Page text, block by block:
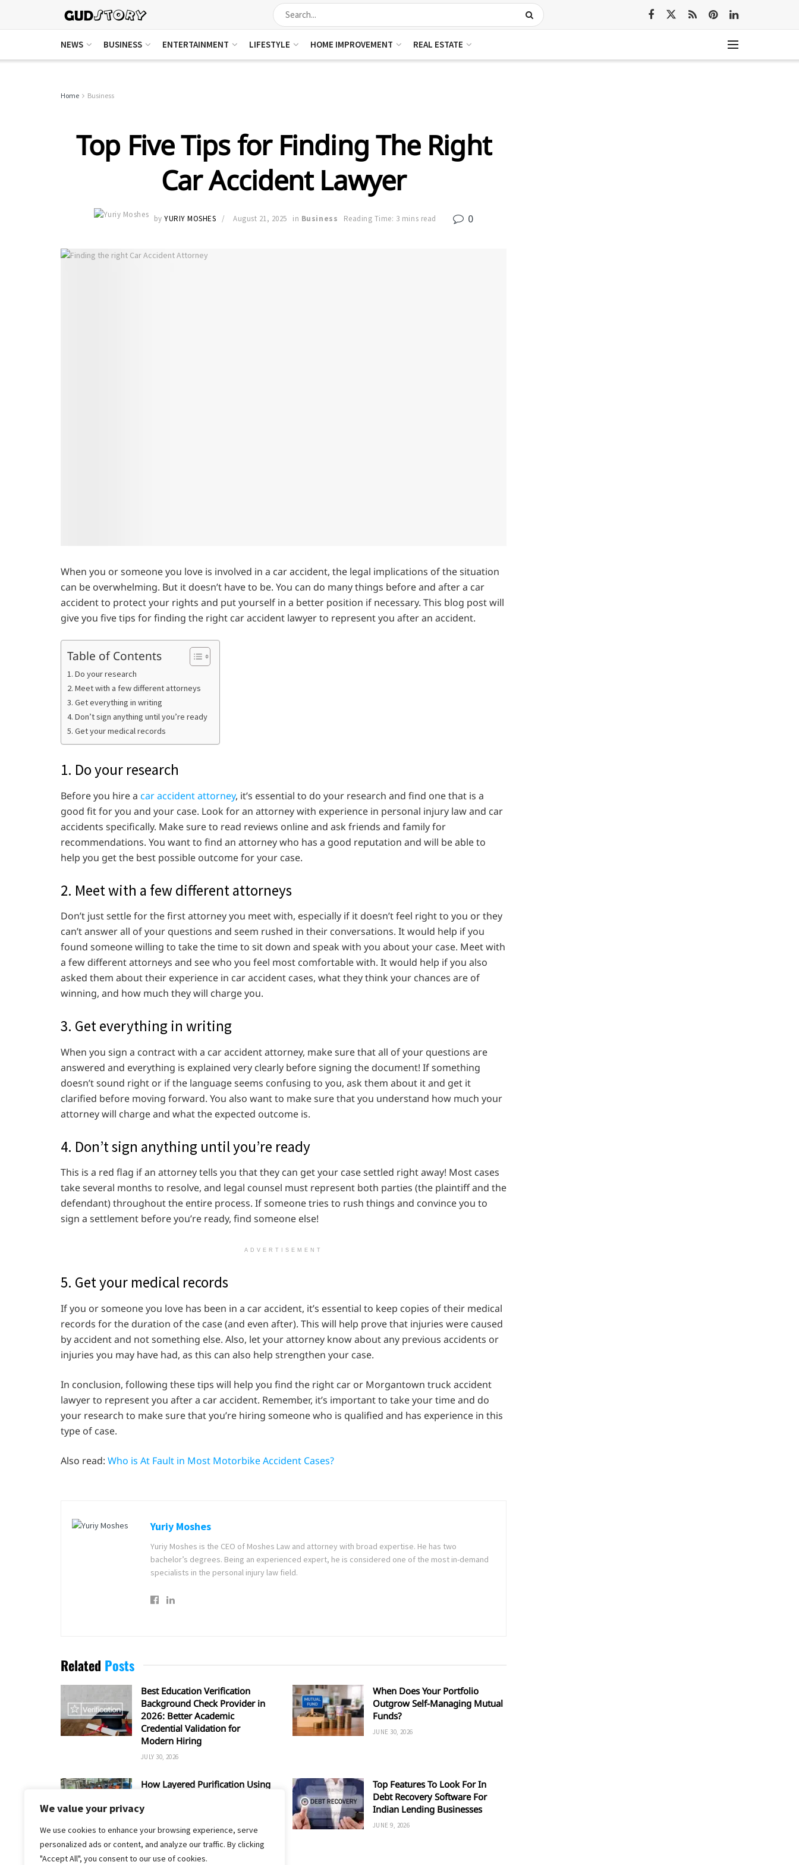
We value your privacy
We use cookies to enhance your browsing experience, serve
personalized ads or content, and analyze our traffic. By clicking
"Accept All", you consent to our use of cookies.
NEWS BUSINESS ENTERTAINMENT LIFESTYLE HOME IMPROVEMENT REAL ESTATE
Home Business
Top Five Tips for Finding The Right
Car Accident Lawyer
by YURIY MOSHES August 21, 2025 in Business Reading Time: 3 mins read 0
When you or someone you love is involved in a car accident, the legal implications of the situation
can be overwhelming. But it doesn’t have to be. You can do many things before and after a car
accident to protect your rights and put yourself in a better position if necessary. This blog post will
give you five tips for finding the right car accident lawyer to represent you after an accident.
Table of Contents
1. Do your research
2. Meet with a few different attorneys
3. Get everything in writing
4. Don’t sign anything until you’re ready
5. Get your medical records
1. Do your research
Before you hire a car accident attorney, it’s essential to do your research and find one that is a
good fit for you and your case. Look for an attorney with experience in personal injury law and car
accidents specifically. Make sure to read reviews online and ask friends and family for
recommendations. You want to find an attorney who has a good reputation and will be able to
help you get the best possible outcome for your case.
2. Meet with a few different attorneys
Don’t just settle for the first attorney you meet with, especially if it doesn’t feel right to you or they
can’t answer all of your questions and seem rushed in their conversations. It would help if you
found someone willing to take the time to sit down and speak with you about your case. Meet with
a few different attorneys and see who you feel most comfortable with. It would help if you also
asked them about their experience in car accident cases, what they think your chances are of
winning, and how much they will charge you.
3. Get everything in writing
When you sign a contract with a car accident attorney, make sure that all of your questions are
answered and everything is explained very clearly before signing the document! If something
doesn’t sound right or if the language seems confusing to you, ask them about it and get it
clarified before moving forward. You also want to make sure that you understand how much your
attorney will charge and what the expected outcome is.
4. Don’t sign anything until you’re ready
This is a red flag if an attorney tells you that they can get your case settled right away! Most cases
take several months to resolve, and legal counsel must represent both parties (the plaintiff and the
defendant) throughout the entire process. If someone tries to rush things and convince you to
sign a settlement before you’re ready, find someone else!
ADVERTISEMENT
5. Get your medical records
If you or someone you love has been in a car accident, it’s essential to keep copies of their medical
records for the duration of the case (and even after). This will help prove that injuries were caused
by accident and not something else. Also, let your attorney know about any previous accidents or
injuries you may have had, as this can also help strengthen your case.
In conclusion, following these tips will help you find the right car or Morgantown truck accident
lawyer to represent you after a car accident. Remember, it’s important to take your time and do
your research to make sure that you’re hiring someone who is qualified and has experience in this
type of case.
Also read: Who is At Fault in Most Motorbike Accident Cases?
Yuriy Moshes
Yuriy Moshes is the CEO of Moshes Law and attorney with broad expertise. He has two
bachelor’s degrees. Being an experienced expert, he is considered one of the most in-demand
specialists in the personal injury law field.
Related Posts
Best Education Verification
Background Check Provider in
2026: Better Academic
Credential Validation for
Modern Hiring
JULY 30, 2026
When Does Your Portfolio
Outgrow Self-Managing Mutual
Funds?
JUNE 30, 2026
How Layered Purification Using
Water Safety
Top Features To Look For In
Debt Recovery Software For
Indian Lending Businesses
JUNE 9, 2026